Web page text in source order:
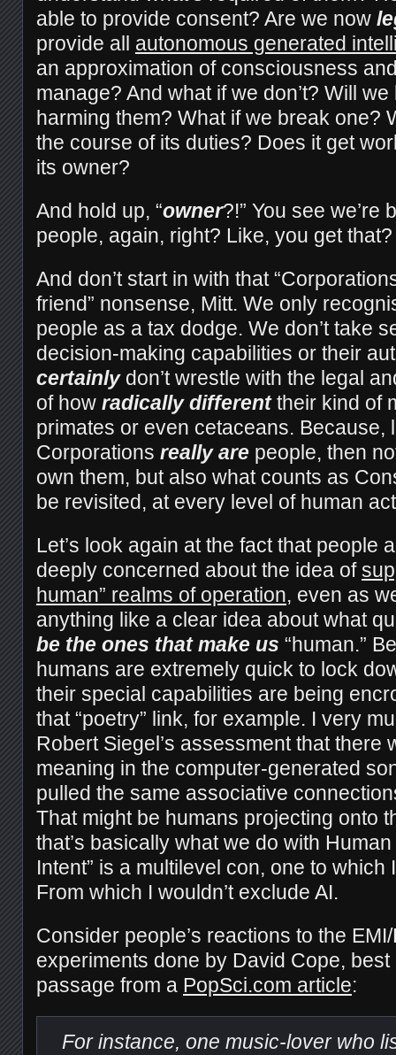
able to provide consent? Are we now
provide all autonomous generated
an approximation of consciousness
manage? And what if we don’t? Will
harming them? What if we break one?
the course of its duties? Does it get
its owner?
And hold up, “owner?!” You see we’re
people, again, right? Like, you get that?
And don’t start in with that
friend” nonsense, Mitt. We only
people as a tax dodge. We don’t take
decision-making capabilities or their
certainlydon’t wrestle with the legal
of how radically differenttheir kind of
primates or even cetaceans. Because,
Corporations really are people, then
own them, but also what counts as
be revisited, at every level of human
Let’s look again at the fact that people
deeply concerned about the idea of
human” realms of operation, even as
anything like a clear idea about what
be the ones that make us “human.”
humans are extremely quick to lock
their special capabilities are being
that “poetry” link, for example. I very
Robert Siegel’s assessment that there
meaning in the computer-generated
pulled the same associative
That might be humans projecting onto
that’s basically what we do with
Intent” is a multilevel con, one to
From which I wouldn’t exclude AI.
Consider people’s reactions to the
experiments done by David Cope,
passage from a PopSci.com article:
For instance, one music-lover who